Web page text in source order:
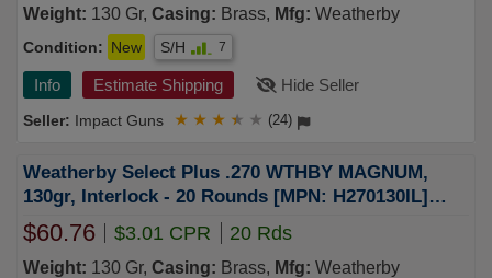
Weight: 130 Gr, Casing: Brass, Mfg: Weatherby
Condition: New S/H 7
Info Estimate Shipping Hide Seller
Impact Guns ★ ★ ★ ★ ★ (24)
Weatherby Select Plus .270 WTHBY MAGNUM,
130gr, Interlock - 20 Rounds [MPN: H270130IL]
(747115443246)
$60.76 $3.01 CPR 20 Rds
Weight: 130 Gr, Casing: Brass, Mfg: Weatherby